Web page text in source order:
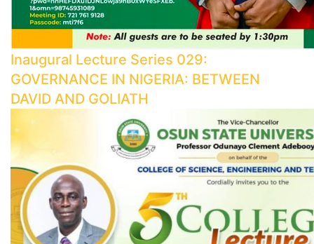
Inaugural Lecture Series 029:
GOVERNANCE IN NIGERIA: BETWEEN
DAVID AND GOLIATH